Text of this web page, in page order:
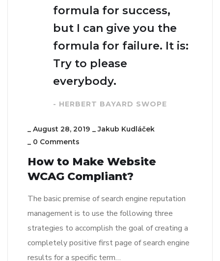
formula for success,
but I can give you the
formula for failure. It is:
Try to please
everybody.
- HERBERT BAYARD SWOPE
_ August 28, 2019 _Jakub Kudláček
_ 0 Comments
How to Make Website
WCAG Compliant?
The basic premise of search engine reputation
management is to use the following three
strategies to accomplish the goal of creating a
completely positive first page of search engine
results for a specific term…